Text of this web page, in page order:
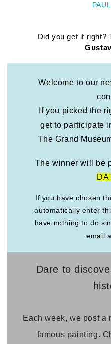
Did you get it right?
Welcome to our
If you picked the
get to participate
The Grand
The winner will be
If you have chosen
automatically enter
have nothing to do
email
Dare to
Each week, we post a
famous painting.